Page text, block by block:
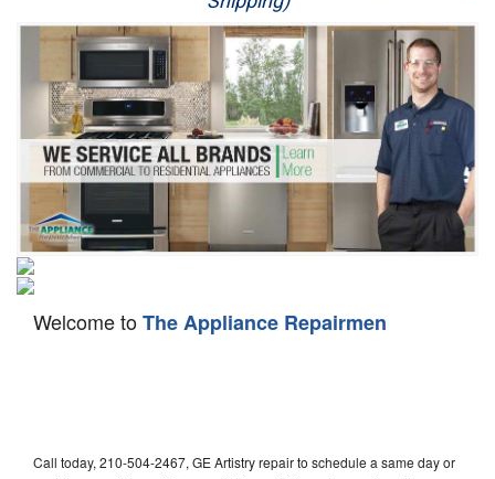
Washer Repair
Dryer Repair
Refrigerator Repair
Oven Repair
Dishwasher Repair
Welcome toThe Appliance Repairmen
Call today, 210-504-2467, GE Artistry repair to schedule a same day or